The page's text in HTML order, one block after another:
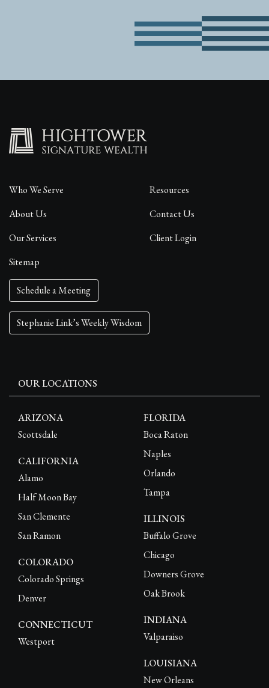
Schedule a Meeting
Stephanie Link’s Weekly Wisdom
Who We Serve
Resources
About Us
Contact Us
Our Services
Client Login
Sitemap
OUR LOCATIONS
ARIZONA
Scottsdale
CALIFORNIA
Alamo
Half Moon Bay
San Clemente
San Ramon
COLORADO
Colorado Springs
Denver
CONNECTICUT
Westport
FLORIDA
Boca Raton
Naples
Orlando
Tampa
ILLINOIS
Buffalo Grove
Chicago
Downers Grove
Oak Brook
INDIANA
Valparaiso
LOUISIANA
New Orleans